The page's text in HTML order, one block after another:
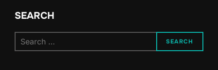
SEARCH
for:
SEARCH